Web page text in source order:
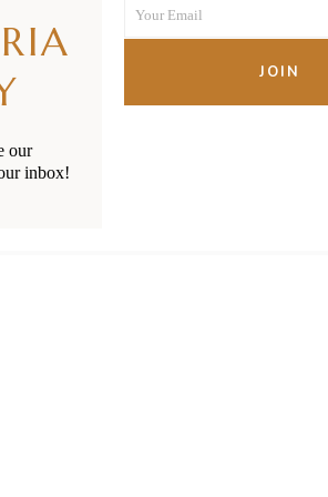
Babies &
our
inbox!
Name
Your Email
JOIN